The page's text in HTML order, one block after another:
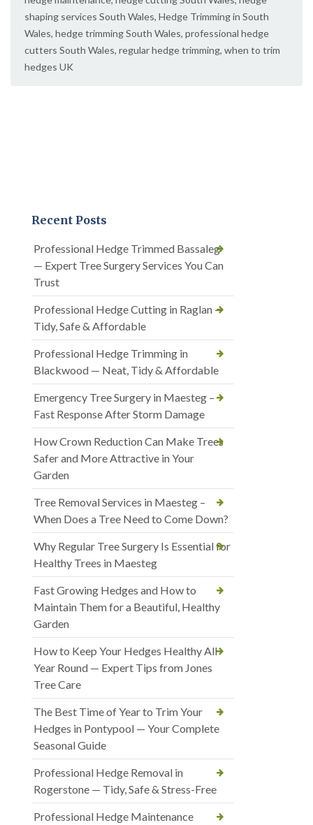
shaping services South Wales, Hedge Trimming in South
Wales, hedge trimming South Wales, professional hedge
cutters South Wales, regular hedge trimming, when to trim
hedges UK
Recent Posts
Professional Hedge Trimmed Bassaleg
— Expert Tree Surgery Services You Can
Trust
Professional Hedge Cutting in Raglan —
Tidy, Safe & Affordable
Professional Hedge Trimming in
Blackwood — Neat, Tidy & Affordable
Emergency Tree Surgery in Maesteg –
Fast Response After Storm Damage
How Crown Reduction Can Make Trees
Safer and More Attractive in Your
Garden
Tree Removal Services in Maesteg –
When Does a Tree Need to Come Down?
Why Regular Tree Surgery Is Essential for
Healthy Trees in Maesteg
Fast Growing Hedges and How to
Maintain Them for a Beautiful, Healthy
Garden
How to Keep Your Hedges Healthy All
Year Round — Expert Tips from Jones
Tree Care
The Best Time of Year to Trim Your
Hedges in Pontypool — Your Complete
Seasonal Guide
Professional Hedge Removal in
Rogerstone — Tidy, Safe & Stress-Free
Professional Hedge Maintenance